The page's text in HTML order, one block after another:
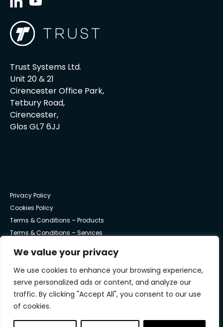
We value your privacy
We use cookies to enhance your browsing experience,
serve personalized ads or content, and analyze our
traffic. By clicking "Accept All", you consent to our use
of cookies.
Trust Systems Ltd.
Unit 20 & 21
Cirencester Office Park,
Tetbury Road,
Cirencester,
Glos GL7 6JJ
Privacy Policy
Cookies Policy
Terms & Conditions – Products
Terms & Conditions – Services
© Trust Systems 2025 | All Rights Reserved